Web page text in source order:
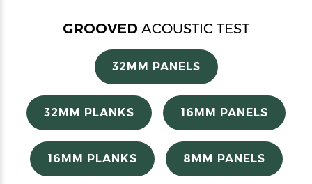
GROOVED ACOUSTIC TEST
32MM PANELS
32MM PLANKS 16MM PANELS
16MM PLANKS 8MM PANELS